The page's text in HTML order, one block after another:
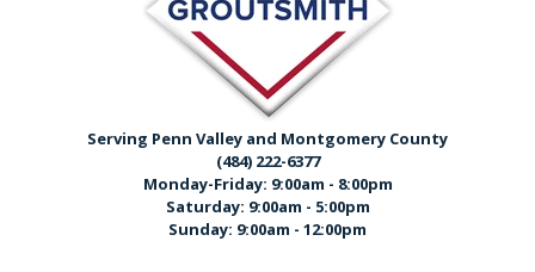
Serving Penn Valley and Montgomery County
(484) 222-6377
Monday-Friday: 9:00am - 8:00pm
Saturday: 9:00am - 5:00pm
Sunday: 9:00am - 12:00pm